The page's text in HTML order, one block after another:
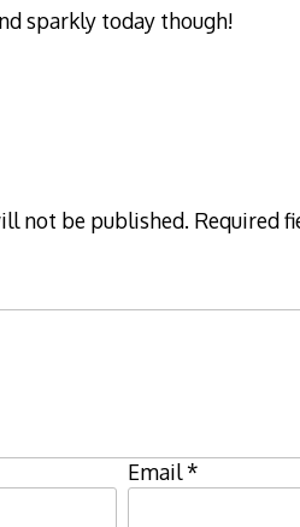
sparkly today though!
not be published. Required
Email*